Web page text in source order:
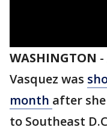
WASHINGTON -
Vasquez was
month after
to Southeast